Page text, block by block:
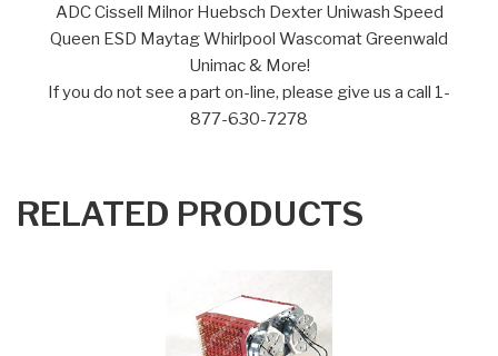
ADC Cissell Milnor Huebsch Dexter Uniwash Speed
Queen ESD Maytag Whirlpool Wascomat Greenwald
Unimac & More!
If you do not see a part on-line, please give us a call 1-
877-630-7278
RELATED PRODUCTS